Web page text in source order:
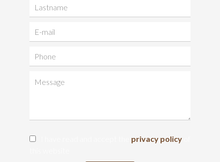
privacy policy